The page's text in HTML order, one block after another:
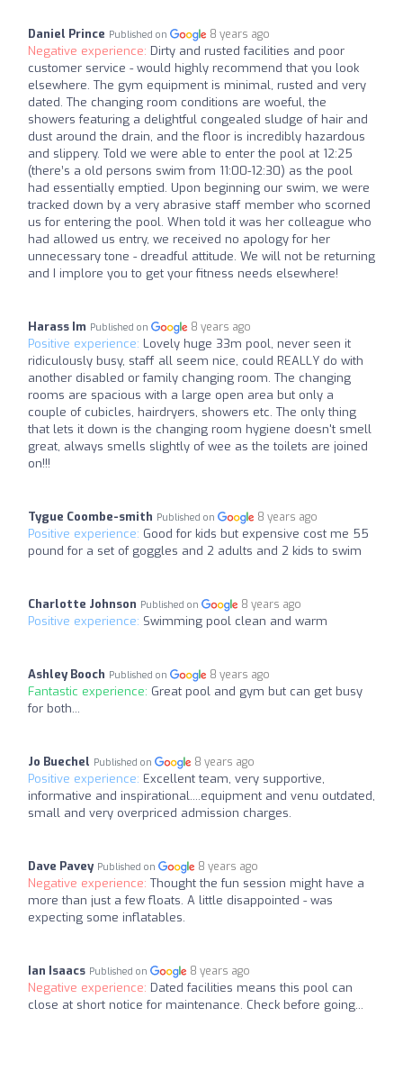
Daniel Prince Published on 8 years ago
Negative experience: Dirty and rusted facilities and poor
customer service - would highly recommend that you look
elsewhere. The gym equipment is minimal, rusted and very
dated. The changing room conditions are woeful, the
showers featuring a delightful congealed sludge of hair and
dust around the drain, and the floor is incredibly hazardous
and slippery. Told we were able to enter the pool at 12:25
(there’s a old persons swim from 11:00-12:30) as the pool
had essentially emptied. Upon beginning our swim, we were
tracked down by a very abrasive staff member who scorned
us for entering the pool. When told it was her colleague who
had allowed us entry, we received no apology for her
unnecessary tone - dreadful attitude. We will not be returning
and I implore you to get your fitness needs elsewhere!
Harass Im Published on 8 years ago
Positive experience: Lovely huge 33m pool, never seen it
ridiculously busy, staff all seem nice, could REALLY do with
another disabled or family changing room. The changing
rooms are spacious with a large open area but only a
couple of cubicles, hairdryers, showers etc. The only thing
that lets it down is the changing room hygiene doesn't smell
great, always smells slightly of wee as the toilets are joined
on!!!
Tygue Coombe-smith Published on 8 years ago
Positive experience: Good for kids but expensive cost me 55
pound for a set of goggles and 2 adults and 2 kids to swim
Charlotte Johnson Published on 8 years ago
Positive experience: Swimming pool clean and warm
Ashley Booch Published on 8 years ago
Fantastic experience: Great pool and gym but can get busy
for both...
Jo Buechel Published on 8 years ago
Positive experience: Excellent team, very supportive,
informative and inspirational....equipment and venu outdated,
small and very overpriced admission charges.
Dave Pavey Published on 8 years ago
Negative experience: Thought the fun session might have a
more than just a few floats. A little disappointed - was
expecting some inflatables.
Ian Isaacs Published on 8 years ago
Negative experience: Dated facilities means this pool can
close at short notice for maintenance. Check before going...